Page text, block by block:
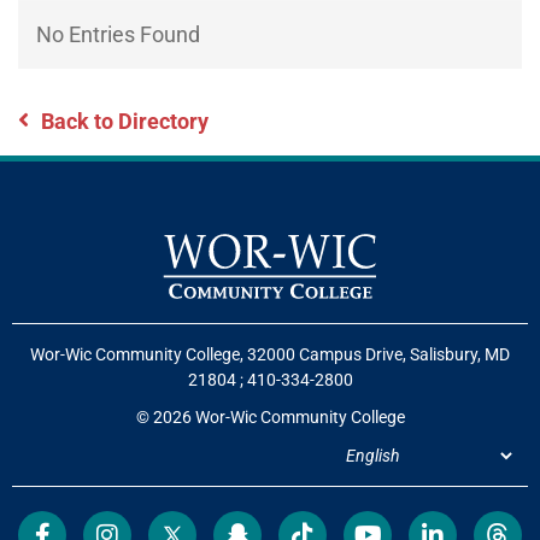
EXPERIENCE,
OFFICE
Back to Directory
No Entries Found
Wor-Wic Community College, 32000 Campus Drive, Salisbury, MD
21804;410-334-2800
© 2026 Wor-Wic Community College